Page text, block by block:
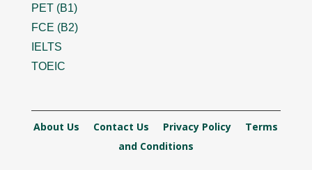
PET (B1)
FCE (B2)
IELTS
TOEIC
About Us Contact Us Privacy Policy
Terms
and Conditions